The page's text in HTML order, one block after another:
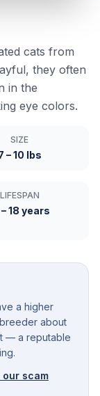
cats from
they often
in the
eye colors.
SIZE
– 10 lbs
LIFESPAN
– 18 years
a higher
about
— a reputable
our scam